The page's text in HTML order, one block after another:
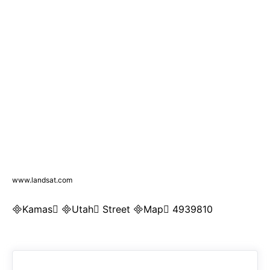
www.landsat.com
Kamas Utah Street Map 4939810